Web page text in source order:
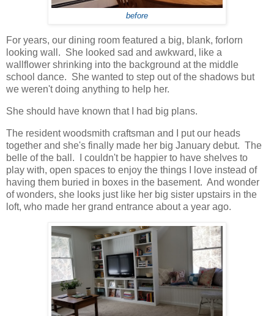
before
For years, our dining room featured a big, blank, forlorn
looking wall. She looked sad and awkward, like a
wallflower shrinking into the background at the middle
school dance. She wanted to step out of the shadows but
we weren't doing anything to help her.
She should have known that I had big plans.
The resident woodsmith craftsman and I put our heads
together and she's finally made her big January debut. The
belle of the ball. I couldn't be happier to have shelves to
play with, open spaces to enjoy the things I love instead of
having them buried in boxes in the basement. And wonder
of wonders, she looks just like her big sister upstairs in the
loft, who made her grand entrance about a year ago.